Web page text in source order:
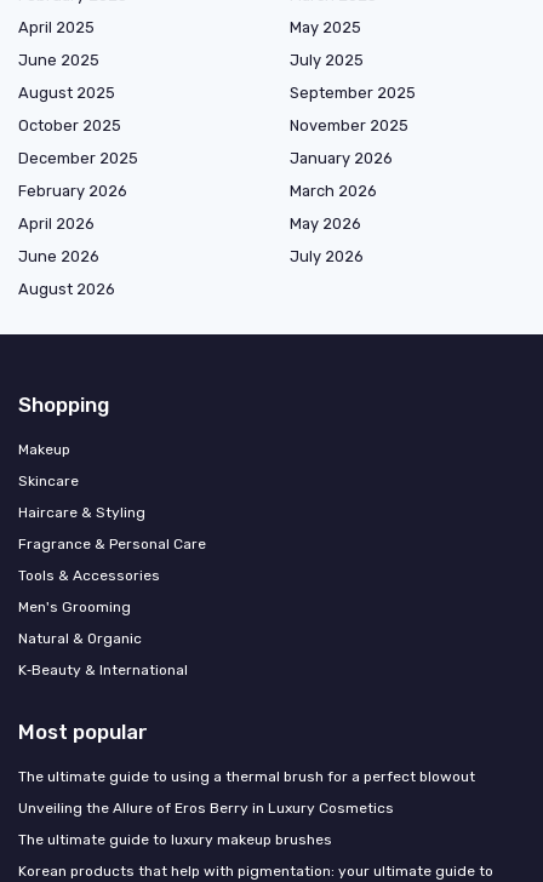
April 2025
May 2025
June 2025
July 2025
August 2025
September 2025
October 2025
November 2025
December 2025
January 2026
February 2026
March 2026
April 2026
May 2026
June 2026
July 2026
August 2026
Shopping
Makeup
Skincare
Haircare & Styling
Fragrance & Personal Care
Tools & Accessories
Men's Grooming
Natural & Organic
K‑Beauty & International
Most popular
The ultimate guide to using a thermal brush for a perfect blowout
Unveiling the Allure of Eros Berry in Luxury Cosmetics
The ultimate guide to luxury makeup brushes
Korean products that help with pigmentation: your ultimate guide to